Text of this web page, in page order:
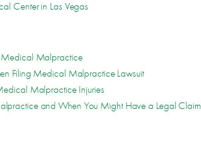
Center in Las Vegas
Medical Malpractice
Filing Medical Malpractice Lawsuit
Malpractice Injuries
and When You Might Have a Legal Claim